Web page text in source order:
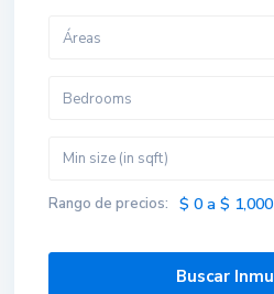
Áreas
Bedrooms
Rango de precios: $ 0 a $ 1,000